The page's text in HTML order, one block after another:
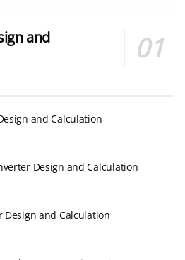
and
and Calculation
Design and Calculation
Design and Calculation